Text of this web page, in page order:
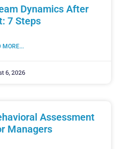
Dynamics After
7 Steps
MORE...
6, 2026
Assessment
Managers